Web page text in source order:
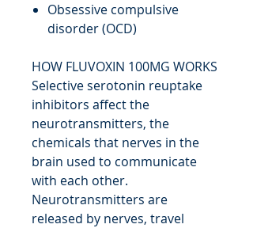
Obsessive compulsive
disorder (OCD)
HOW FLUVOXIN 100MG WORKS
Selective serotonin reuptake
inhibitors affect the
neurotransmitters, the
chemicals that nerves in the
brain used to communicate
with each other.
Neurotransmitters are
released by nerves, travel